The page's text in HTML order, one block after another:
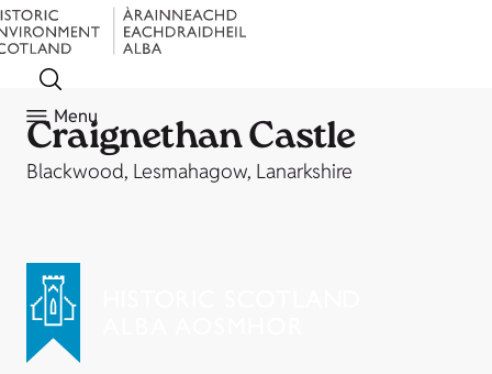
Menu
Craignethan Castle
Blackwood, Lesmahagow, Lanarkshire